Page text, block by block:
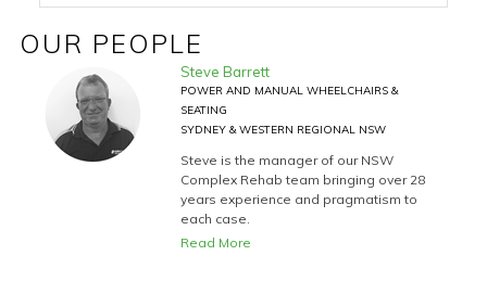
OUR PEOPLE
Steve Barrett
POWER AND MANUAL WHEELCHAIRS &
SEATING
SYDNEY & WESTERN REGIONAL NSW
Steve is the manager of our NSW
Complex Rehab team bringing over 28
years experience and pragmatism to
each case.
Read More